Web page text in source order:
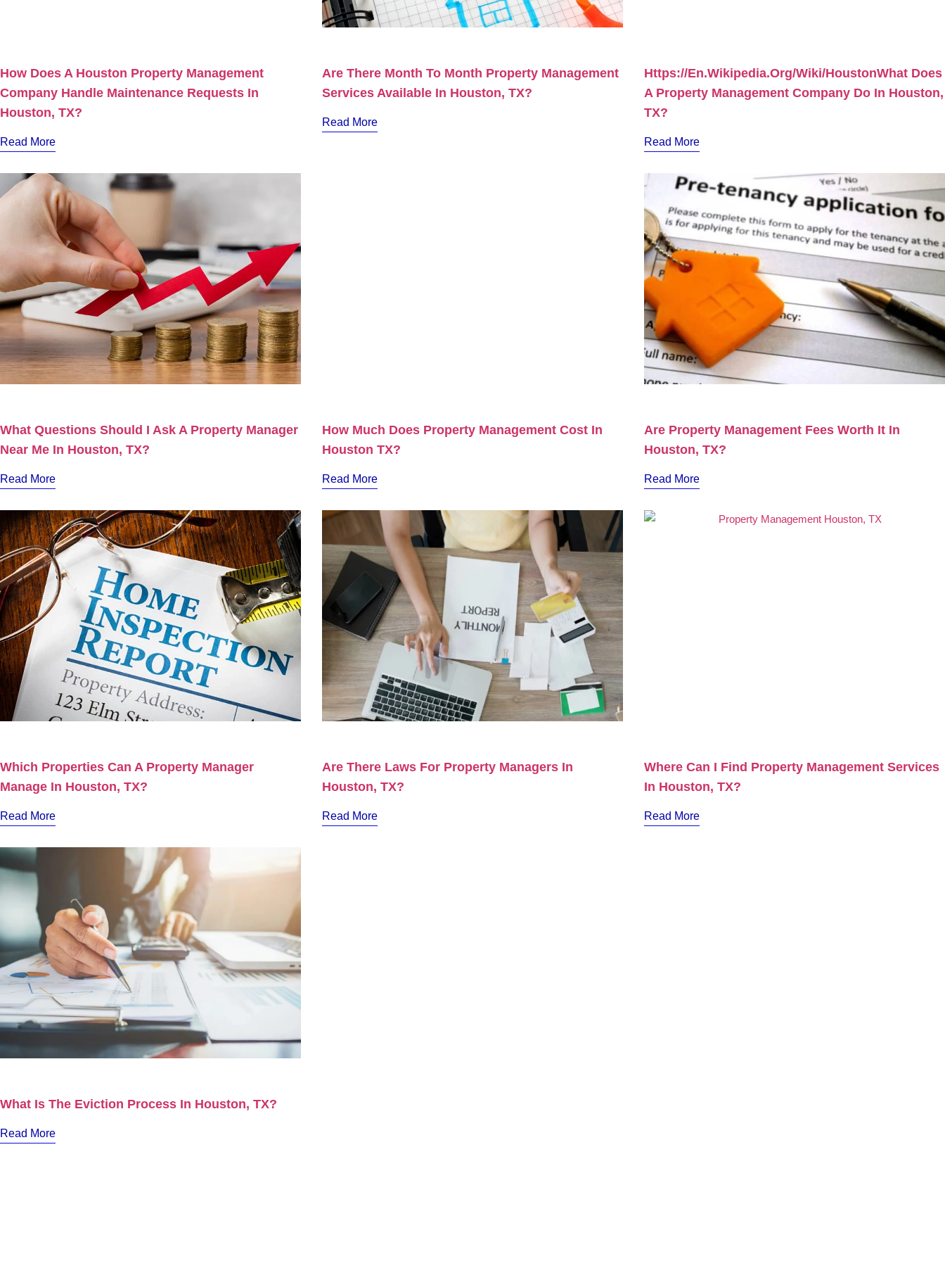
How Does A Houston Property Management
Company Handle Maintenance Requests In
Houston, TX?
Read More
Are There Month To Month Property Management
Services Available In Houston, TX?
Read More
Https://en.wikipedia.org/wiki/HoustonWhat Does
A Property Management Company Do In Houston,
TX?
Read More
What Questions Should I Ask A Property Manager
Near Me In Houston, TX?
Read More
How Much Does Property Management Cost In
Houston TX?
Read More
Are Property Management Fees Worth It In
Houston, TX?
Read More
Which Properties Can A Property Manager
Manage In Houston, TX?
Read More
Are There Laws For Property Managers In
Houston, TX?
Read More
Where Can I Find Property Management Services
In Houston, TX?
Read More
What Is The Eviction Process In Houston, TX?
Read More